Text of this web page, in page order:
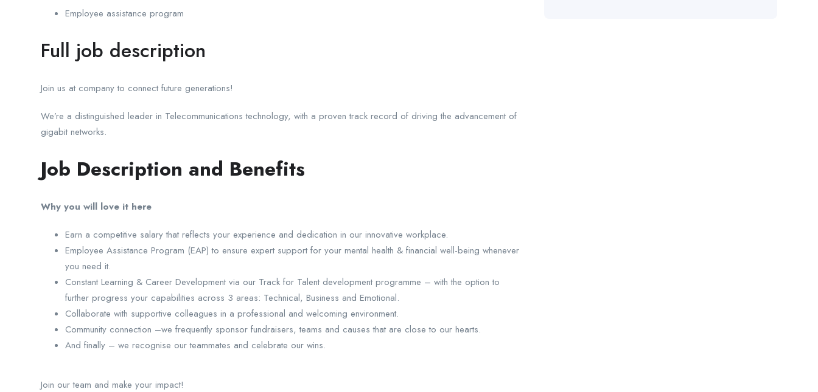
Employee assistance program
Full job description
Join us at company to connect future generations!
We’re a distinguished leader in Telecommunications technology, with a proven track record of driving the advancement of
gigabit networks.
Job Description and Benefits
Why you will love it here
Earn a competitive salary that reflects your experience and dedication in our innovative workplace.
Employee Assistance Program (EAP) to ensure expert support for your mental health & financial well-being whenever
you need it.
Constant Learning & Career Development via our Track for Talent development programme – with the option to
further progress your capabilities across 3 areas: Technical, Business and Emotional.
Collaborate with supportive colleagues in a professional and welcoming environment.
Community connection –we frequently sponsor fundraisers, teams and causes that are close to our hearts.
And finally – we recognise our teammates and celebrate our wins.
Join our team and make your impact!